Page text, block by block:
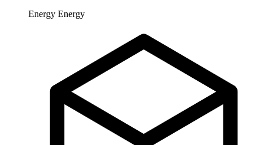
Energy Energy